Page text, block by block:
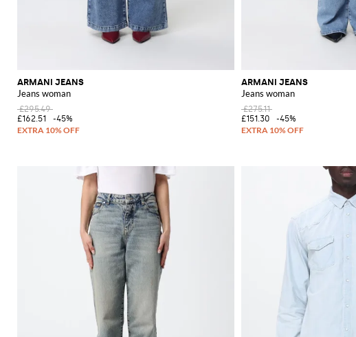
ARMANI JEANS
Jeans woman
£295.49
£162.51
-45%
ARMANI JEANS
Jeans woman
£275.11
£151.30
-45%